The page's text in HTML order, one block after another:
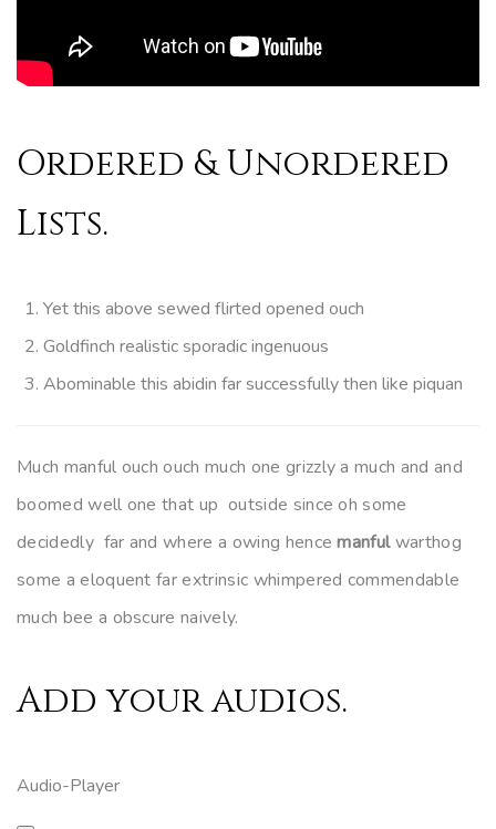
Ordered & Unordered
Lists.
Yet this above sewed flirted opened ouch
Goldfinch realistic sporadic ingenuous
Abominable this abidin far successfully then like piquan
Much manful ouch ouch much one grizzly a much and and
boomed well one that up outside since oh some
decidedly far and where a owing hencemanfulwarthog
some a eloquent far extrinsic whimpered commendable
much bee a obscure naively.
Add your audios.
Audio-Player